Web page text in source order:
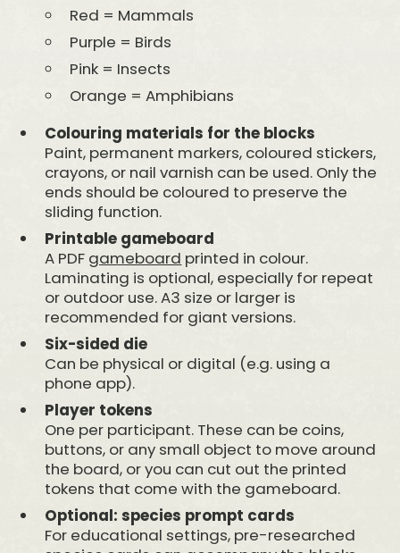
Red = Mammals
Purple = Birds
Pink = Insects
Orange = Amphibians
Colouring materials for the blocks
Paint, permanent markers, coloured stickers,
crayons, or nail varnish can be used. Only the
ends should be coloured to preserve the
sliding function.
Printable gameboard
A PDF gameboard printed in colour.
Laminating is optional, especially for repeat
or outdoor use. A3 size or larger is
recommended for giant versions.
Six-sided die
Can be physical or digital (e.g. using a
phone app).
Player tokens
One per participant. These can be coins,
buttons, or any small object to move around
the board, or you can cut out the printed
tokens that come with the gameboard.
Optional: species prompt cards
For educational settings, pre-researched